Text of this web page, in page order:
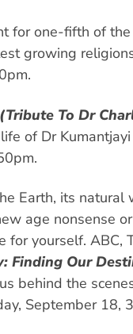
for one-fifth of
growing
To Dr
of Dr Kumantjayi
Earth, its natural
age nonsense
for yourself. ABC,
Finding Our
behind the
September 18,